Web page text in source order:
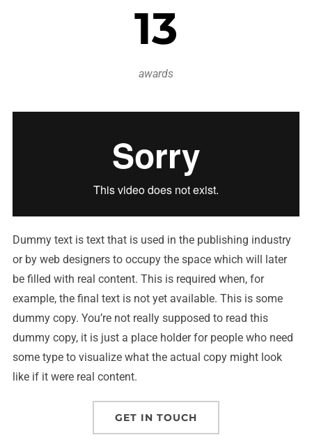
13
awards
Dummy text is text that is used in the publishing industry
or by web designers to occupy the space which will later
be filled with real content. This is required when, for
example, the final text is not yet available. This is some
dummy copy. You’re not really supposed to read this
dummy copy, it is just a place holder for people who need
some type to visualize what the actual copy might look
like if it were real content.
GET IN TOUCH